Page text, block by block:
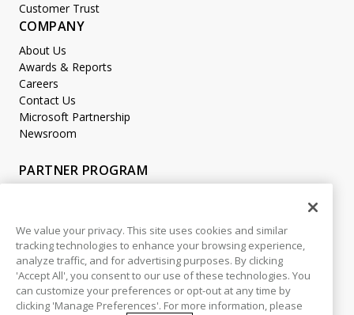
Customer Trust
COMPANY
About Us
Awards & Reports
Careers
Contact Us
Microsoft Partnership
Newsroom
PARTNER PROGRAM
LEGAL
Accessibility
Copyright
Privacy Policy
We value your privacy. This site uses cookies and similar
tracking technologies to enhance your browsing experience,
analyze traffic, and for advertising purposes. By clicking
'Accept All', you consent to our use of these technologies. You
can customize your preferences or opt-out at any time by
clicking 'Manage Preferences'. For more information, please